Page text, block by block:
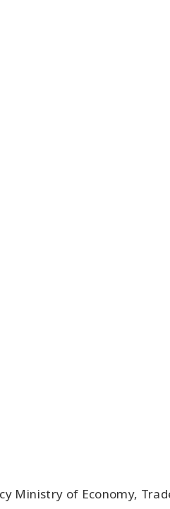
Ministry of Economy,